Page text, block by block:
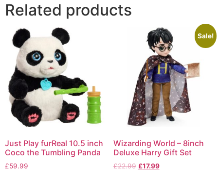
Related products
Just Play furReal 10.5 inch
Coco the Tumbling Panda
£59.99
Sale!
Wizarding World – 8inch
Deluxe Harry Gift Set
£22.99 £17.99